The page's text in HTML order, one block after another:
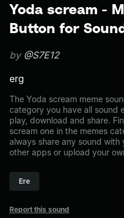
Yoda scream -
Button for
by @S7E12
erg
The Yoda scream meme
category you have all sound
play, download and share.
scream one in the memes
always share any sound with
other apps or upload your
Ere
Report this sound